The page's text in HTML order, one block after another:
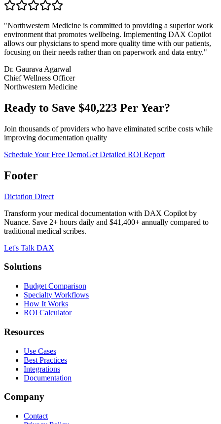
"Northwestern Medicine is committed to providing a superior work
environment that promotes wellbeing. Implementing DAX Copilot
allows our physicians to spend more quality time with our patients,
focusing on their needs rather than on paperwork and data entry."
Dr. Gaurava Agarwal
Chief Wellness Officer
Northwestern Medicine
Ready to Save $40,223 Per Year?
Join thousands of providers who have eliminated scribe costs while
improving documentation quality
Schedule Your Free DemoGet Detailed ROI Report
Footer
Dictation Direct
Transform your medical documentation with DAX Copilot by
Nuance. Save 2+ hours daily and $41,400+ annually compared to
traditional medical scribes.
Let's Talk DAX
Solutions
Budget Comparison
Specialty Workflows
How It Works
ROI Calculator
Resources
Use Cases
Best Practices
Integrations
Documentation
Company
Contact